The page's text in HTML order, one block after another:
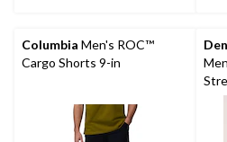
reviews
Columbia Men's ROC™
Cargo Shorts 9-in